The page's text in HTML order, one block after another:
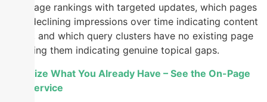
first-page rankings with targeted updates, which pages
have declining impressions over time indicating content
decay, and which query clusters have no existing page
targeting them indicating genuine topical gaps.
Optimize What You Already Have – See the On-Page
SEO Service